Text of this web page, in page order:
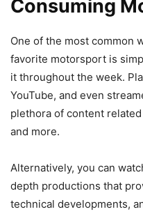
Consuming
One of the most common
favorite motorsport is
it throughout the week.
YouTube, and even
plethora of content
and more.
Alternatively, you can
depth productions that
technical developments,